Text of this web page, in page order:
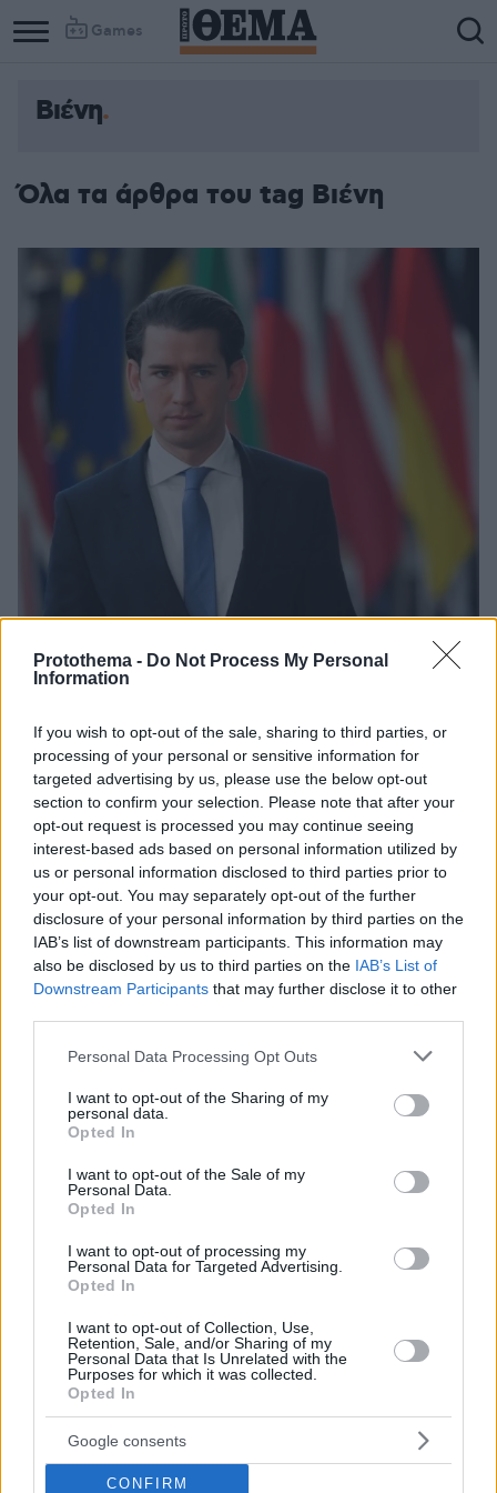
Protothema - Do Not Process My Personal
Information
If you wish to opt-out of the sale, sharing to third parties, or
processing of your personal or sensitive information for
targeted advertising by us, please use the below opt-out
section to confirm your selection. Please note that after your
opt-out request is processed you may continue seeing
interest-based ads based on personal information utilized by
us or personal information disclosed to third parties prior to
your opt-out. You may separately opt-out of the further
disclosure of your personal information by third parties on the
IAB’s list of downstream participants. This information may
also be disclosed by us to third parties on the IAB’s List of
Downstream Participants that may further disclose it to other
Please note that this website/app uses one or more Google
not limited to your visit or usage behaviour. You may click to
grant or deny consent to Google and its third-party tags to
use your data for below specified purposes in below Google
consent section.
Personal Data Processing Opt Outs
I want to opt-out of the Sharing of my
personal data.
Opted In
I want to opt-out of the Sale of my
Personal Data.
Opted In
I want to opt-out of processing my
Personal Data for Targeted Advertising.
Opted In
I want to opt-out of Collection, Use,
Retention, Sale, and/or Sharing of my
Personal Data that Is Unrelated with the
Purposes for which it was collected.
Opted In
Google consents
CONFIRM
Games
Βιένη
Όλα τα άρθρα του tag Βιένη
Αυστρία: Αρχίζει η δίκη του πρώην καγκελάριου
Σεμπάστιαν Κουρτς
Η διαδικασία στο δικαστήριο δεν αναμένεται να
ολοκληρωθεί πριν από το τέλος του έτους
18.10.2023, 10:57
Αυστρία: Επιστρέφει η μάσκα στα μεγάλα μουσεία της
Στόχος των μουσείων είναι να αυξήσουν το επίπεδο
ασφάλειας των επισκεπτών
06.08.2020, 20:40